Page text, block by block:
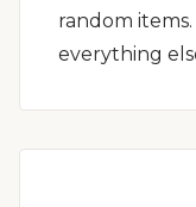
random
everything